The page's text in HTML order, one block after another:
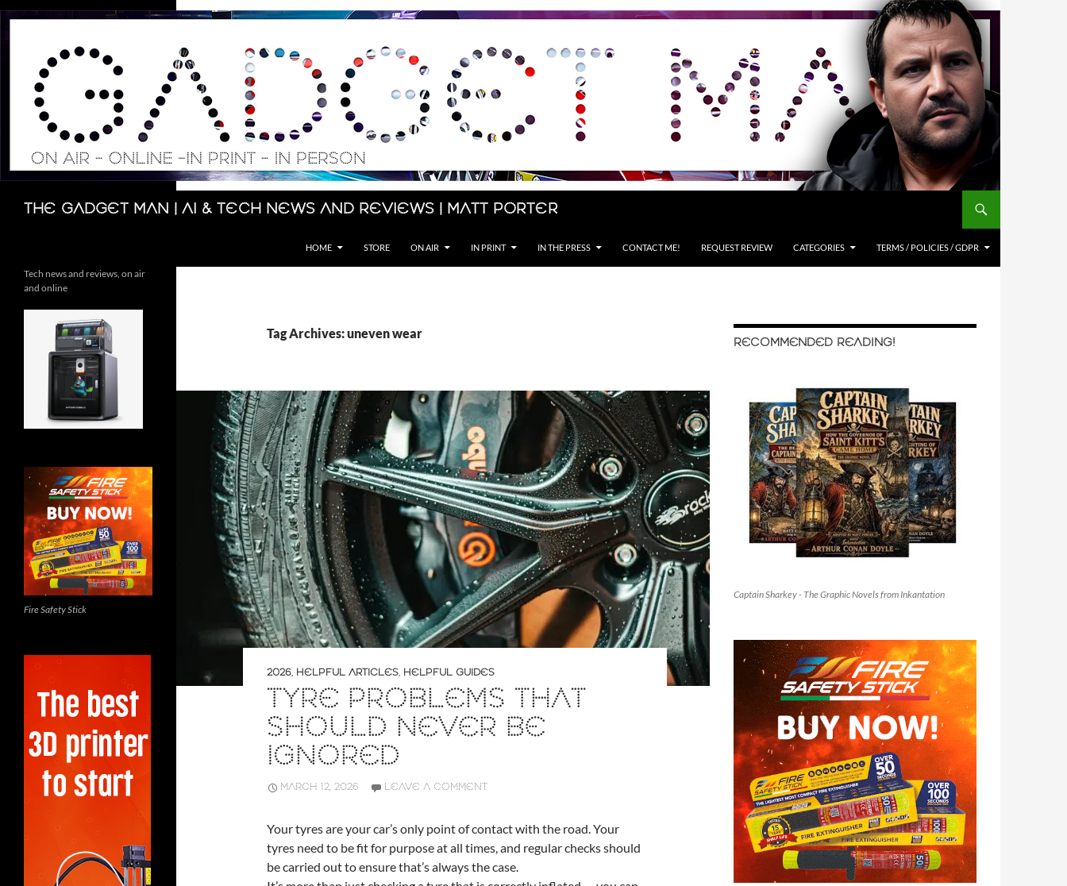
Skip
The Gadget Man | AI & Tech News and Reviews | Matt Porter
Search
HOME STORE ON AIR IN PRINT IN THE PRESS CONTACT ME! REQUEST REVIEW CATEGORIES TERMS / POLICIES / GDPR
Tag Archives: uneven wear
2026, HELPFUL ARTICLES, HELPFUL GUIDES
TYRE PROBLEMS THAT
SHOULD NEVER BE
IGNORED
MARCH 12, 2026 LEAVE A COMMENT
Your tyres are your car’s only point of contact with the road. Your
tyres need to be fit for purpose at all times, and regular checks should
be carried out to ensure that’s always the case.
RECOMMENDED READING!
Captain Sharkey - The Graphic Novels from Inkantation
Tech news and reviews, on air
and online
Fire Safety Stick